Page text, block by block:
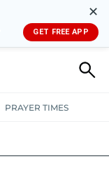
✕
GET FREE APP
PRAYER TIMES